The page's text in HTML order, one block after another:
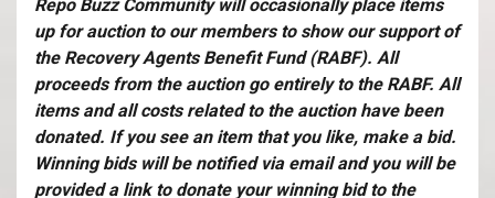
Repo Buzz Community will occasionally place items
up for auction to our members to show our support of
the Recovery Agents Benefit Fund (RABF). All
proceeds from the auction go entirely to the RABF. All
items and all costs related to the auction have been
donated. If you see an item that you like, make a bid.
Winning bids will be notified via email and you will be
provided a link to donate your winning bid to the